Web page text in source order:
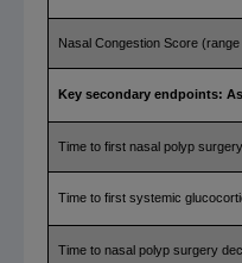
Nasal Congestion Score
Key secondary endpoints:
Time to first nasal polyp
Time to first systemic
Time to nasal polyp surgery